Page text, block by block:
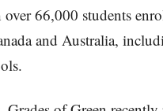
66,000 students
and Australia,